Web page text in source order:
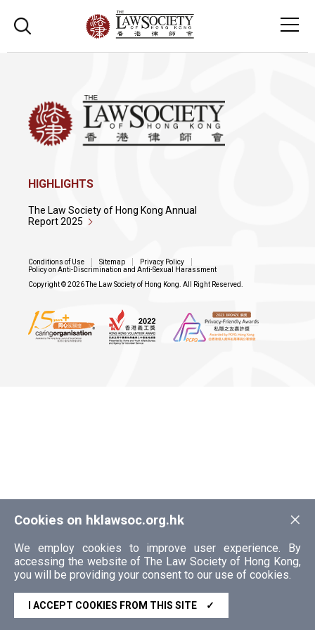
×
Cookies on hklawsoc.org.hk
We employ cookies to improve user experience. By
accessing the website of The Law Society of Hong Kong,
you will be providing your consent to our use of cookies.
I ACCEPT COOKIES FROM THIS SITE ✓
HIGHLIGHTS
The Law Society of Hong Kong Annual
Report 2025
Conditions of Use Sitemap
Privacy Policy
Policy on Anti-Discrimination and Anti-Sexual Harassment
Copyright © 2026 The Law Society of Hong Kong. All Right Reserved.